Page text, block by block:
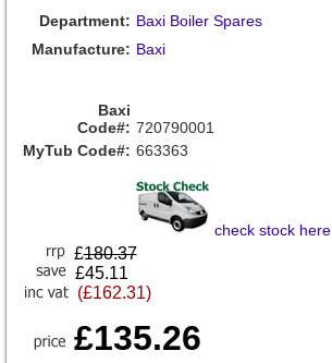
Department: Baxi Boiler Spares
Manufacture: Baxi
Baxi
Code#: 720790001
MyTub Code#: 663363
check stock here..
£180.37
£45.11
(£162.31)
£135.26